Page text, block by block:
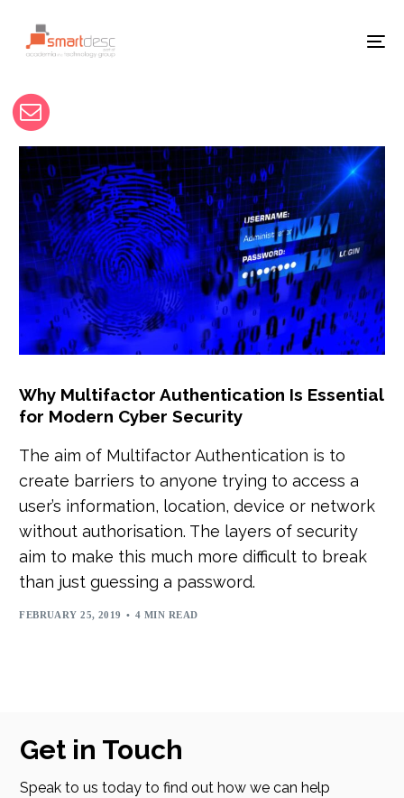
Why Multifactor Authentication Is Essential
for Modern Cyber Security
The aim of Multifactor Authentication is to
create barriers to anyone trying to access a
user’s information, location, device or network
without authorisation. The layers of security
aim to make this much more difficult to break
than just guessing a password.
FEBRUARY 25, 2019 4 MIN READ
Get in Touch
Speak to us today to find out how we can help